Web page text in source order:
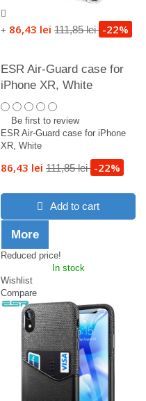
+ 86,43 lei 111,85 lei -22%
ESR Air-Guard case for
iPhone XR, White
Be first to review
ESR Air-Guard case for iPhone
XR, White
86,43 lei 111,85 lei -22%
Add to cart
More
Reduced price!
In stock
Wishlist
Compare